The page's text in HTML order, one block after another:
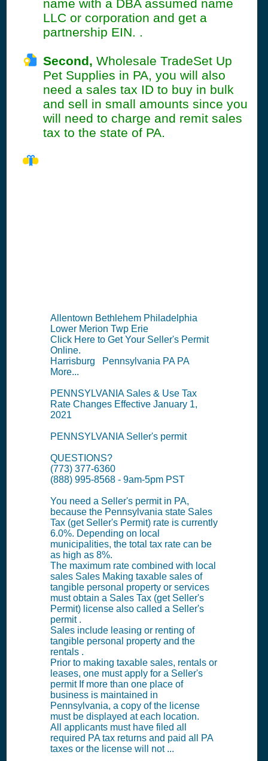
name with a DBA assumed name
LLC or corporation and get a
partnership EIN. .
Second, Wholesale TradeSet Up
Pet Supplies in PA, you will also
need a sales tax ID to buy in bulk
and sell in small amounts since you
will need to charge and remit sales
tax to the state of PA.
Allentown Bethlehem Philadelphia
Lower Merion Twp Erie
Click Here to Get Your Seller's Permit
Online.
Harrisburg Pennsylvania PA PA
More...
PENNSYLVANIA Sales & Use Tax
Rate Changes Effective January 1,
2021
PENNSYLVANIA Seller's permit
QUESTIONS?
(773) 377-6360
(888) 995-8568 - 9am-5pm PST
You need a Seller's permit in PA,
because the Pennsylvania state Sales
Tax (get Seller's Permit) rate is currently
6.0%. Depending on local
municipalities, the total tax rate can be
as high as 8%.
The maximum rate combined with local
sales Sales Making taxable sales of
tangible personal property or services
must obtain a Sales Tax (get Seller's
Permit) license also called a Seller's
permit .
Sales include leasing or renting of
tangible personal property and the
rentals .
Prior to making taxable sales, rentals or
leases, one must apply for a Seller's
permit If more than one place of
business is maintained in
Pennsylvania, a copy of the license
must be displayed at each location.
All applicants must have filed all
required PA tax returns and paid all PA
taxes or the license will not ...